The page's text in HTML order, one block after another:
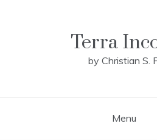
Terra
by Christian S.
Menu